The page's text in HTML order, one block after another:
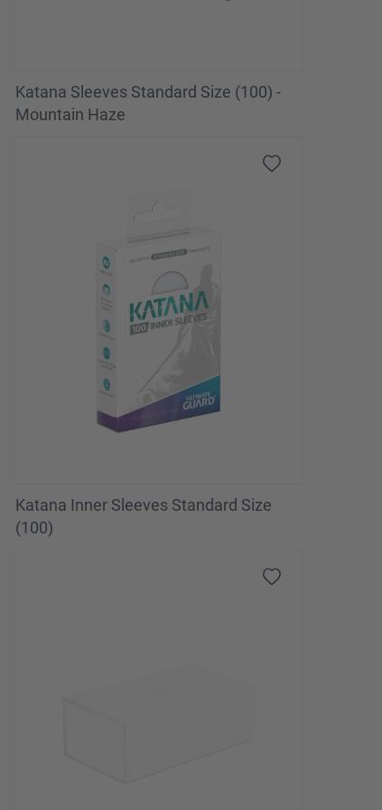
Katana Sleeves Standard Size (100) -
Mountain Haze
Katana Inner Sleeves Standard Size
(100)